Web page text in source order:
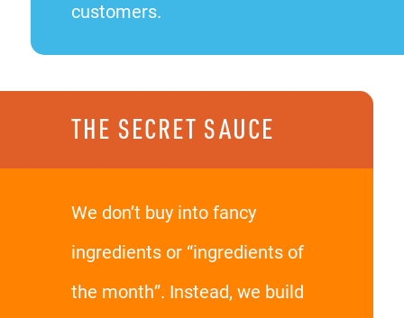
customers.
THE SECRET SAUCE
We don’t buy into fancy
ingredients or “ingredients of
the month”. Instead, we build